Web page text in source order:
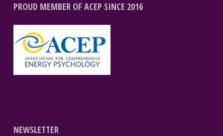
PROUD MEMBER OF ACEP SINCE 2016
NEWSLETTER